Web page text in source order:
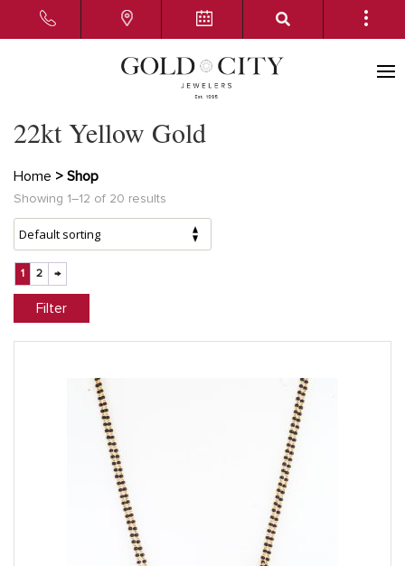
22kt Yellow Gold
Home > Shop
Showing 1–12 of 20 results
1 2 →
Filter